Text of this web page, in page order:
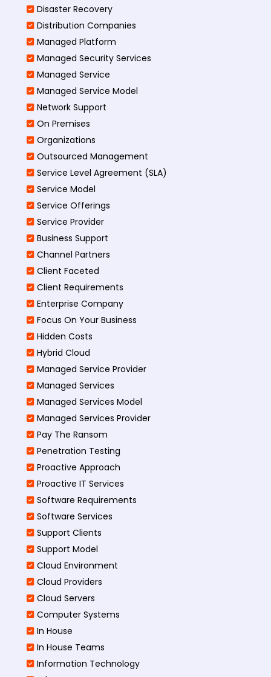
Disaster Recovery
Distribution Companies
Managed Platform
Managed Security Services
Managed Service
Managed Service Model
Network Support
On Premises
Organizations
Outsourced Management
Service Level Agreement (SLA)
Service Model
Service Offerings
Service Provider
Business Support
Channel Partners
Client Faceted
Client Requirements
Enterprise Company
Focus On Your Business
Hidden Costs
Hybrid Cloud
Managed Service Provider
Managed Services
Managed Services Model
Managed Services Provider
Pay The Ransom
Penetration Testing
Proactive Approach
Proactive IT Services
Software Requirements
Software Services
Support Clients
Support Model
Cloud Environment
Cloud Providers
Cloud Servers
Computer Systems
In House
In House Teams
Information Technology